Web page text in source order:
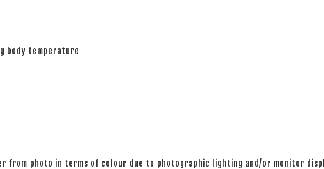
body temperature
from photo in terms of colour due to photographic lighting and/or monitor